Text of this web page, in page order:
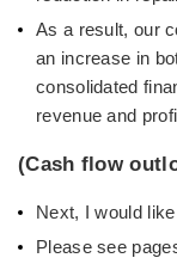
As a result, our
an increase in
consolidated
revenue and
(Cash flow
Next, I would
Please see